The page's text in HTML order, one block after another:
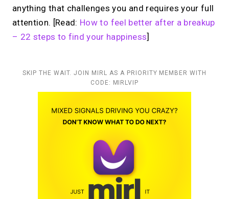
anything that challenges you and requires your full
attention. [Read: How to feel better after a breakup
– 22 steps to find your happiness]
SKIP THE WAIT. JOIN MIRL AS A PRIORITY MEMBER WITH
CODE: MIRLVIP